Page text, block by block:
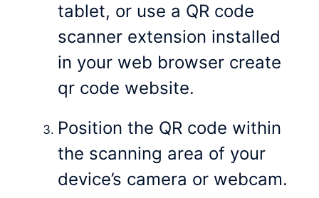
tablet, or use a QR code
scanner extension installed
in your web browser create
qr code website.
Position the QR code within
the scanning area of your
device’s camera or webcam.